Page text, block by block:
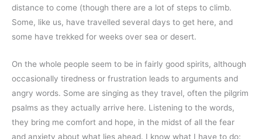
distance to come (though there are a lot of steps to climb.
Some, like us, have travelled several days to get here, and
some have trekked for weeks over sea or desert.
On the whole people seem to be in fairly good spirits, although
occasionally tiredness or frustration leads to arguments and
angry words. Some are singing as they travel, often the pilgrim
psalms as they actually arrive here. Listening to the words,
they bring me comfort and hope, in the midst of all the fear
and anxiety about what lies ahead. I know what I have to do: